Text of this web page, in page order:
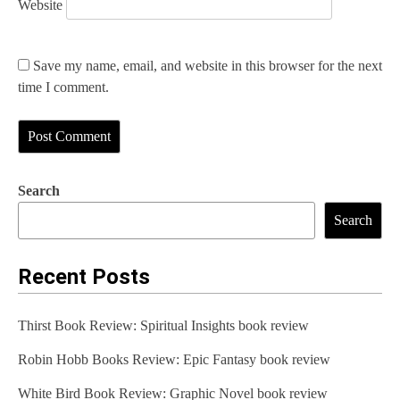
Website
Save my name, email, and website in this browser for the next
time I comment.
Search
Search
Recent Posts
Thirst Book Review: Spiritual Insights book review
Robin Hobb Books Review: Epic Fantasy book review
White Bird Book Review: Graphic Novel book review